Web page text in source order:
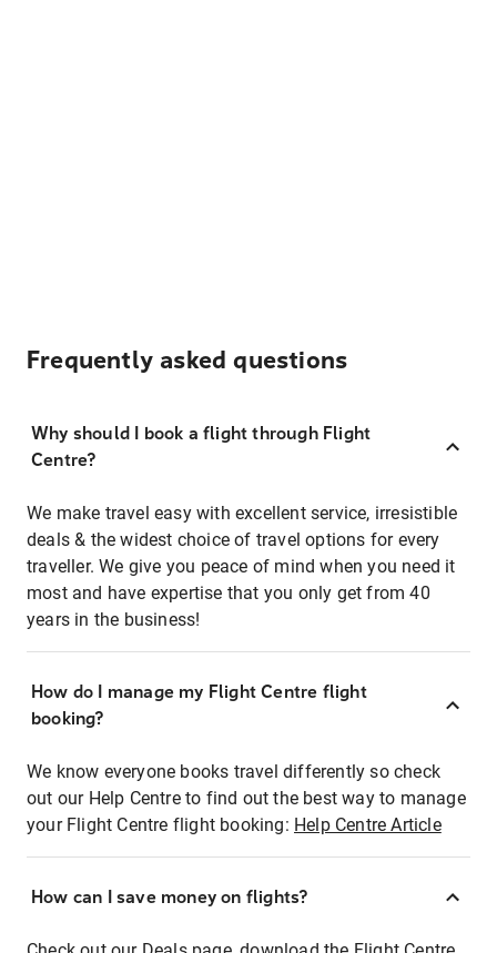
Frequently asked questions
Why should I book a flight through Flight
Centre?
We make travel easy with excellent service, irresistible
deals & the widest choice of travel options for every
traveller. We give you peace of mind when you need it
most and have expertise that you only get from 40
years in the business!
How do I manage my Flight Centre flight
booking?
We know everyone books travel differently so check
out our Help Centre to find out the best way to manage
your Flight Centre flight booking: Help Centre Article
How can I save money on flights?